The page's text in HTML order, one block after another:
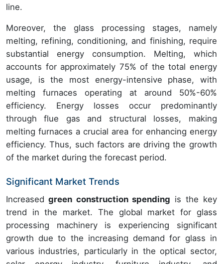
line.
Moreover, the glass processing stages, namely
melting, refining, conditioning, and finishing, require
substantial energy consumption. Melting, which
accounts for approximately 75% of the total energy
usage, is the most energy-intensive phase, with
melting furnaces operating at around 50%-60%
efficiency. Energy losses occur predominantly
through flue gas and structural losses, making
melting furnaces a crucial area for enhancing energy
efficiency. Thus, such factors are driving the growth
of the market during the forecast period.
Significant Market Trends
Increased green construction spending is the key
trend in the market. The global market for glass
processing machinery is experiencing significant
growth due to the increasing demand for glass in
various industries, particularly in the optical sector,